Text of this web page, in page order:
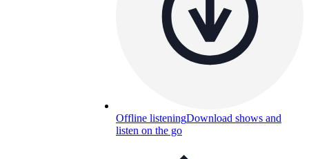
Offline listeningDownload shows and
listen on the go